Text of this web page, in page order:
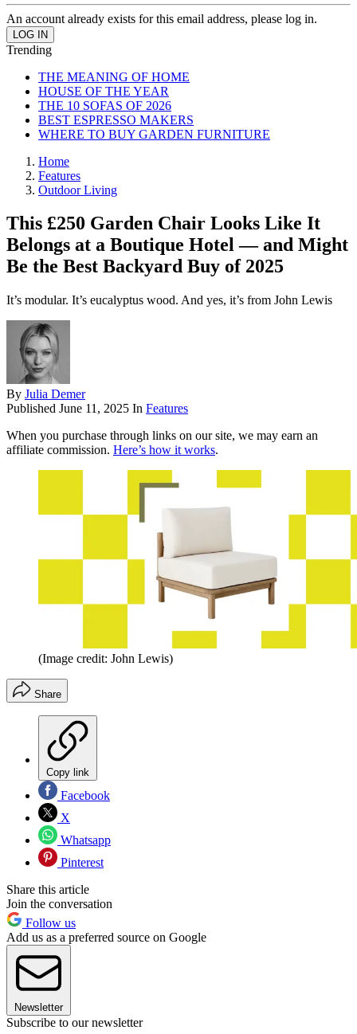
An account already exists for this email address, please log in.
Trending
THE MEANING OF HOME
HOUSE OF THE YEAR
THE 10 SOFAS OF 2026
BEST ESPRESSO MAKERS
WHERE TO BUY GARDEN FURNITURE
Home
Features
Outdoor Living
This £250 Garden Chair Looks Like It
Belongs at a Boutique Hotel — and Might
Be the Best Backyard Buy of 2025
It’s modular. It’s eucalyptus wood. And yes, it’s from John Lewis
By Julia Demer
Published June 11, 2025 In Features
When you purchase through links on our site, we may earn an
affiliate commission. Here’s how it works.
(Image credit: John Lewis)
Share
Copy link
Facebook
X
Whatsapp
Pinterest
Share this article
Join the conversation
Follow us
Add us as a preferred source on Google
Newsletter
Subscribe to our newsletter